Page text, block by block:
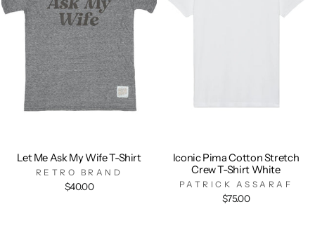
Let Me Ask My Wife T-Shirt
RETRO BRAND
$40.00
Iconic Pima Cotton Stretch
Crew T-Shirt White
PATRICK ASSARAF
$75.00